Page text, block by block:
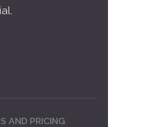
AND PRICING